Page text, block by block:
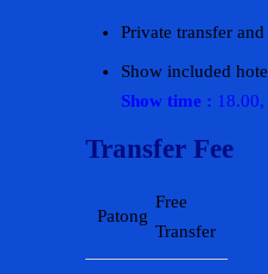
Private transfer
Show included
Show time :
Transfer Fee
Patong
Free
Transfer